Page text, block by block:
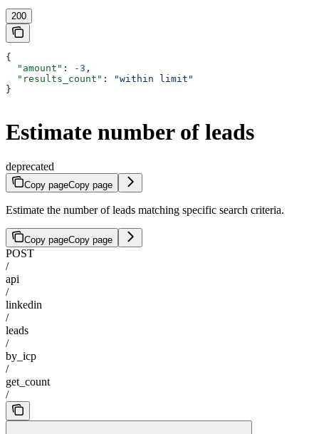
200
{
  "amount"
: -3 ,
  "results_count"
:
"within limit"
}
Estimate number of leads
deprecated
Copy pageCopy page
Estimate the number of leads matching specific search criteria.
Copy pageCopy page
POST
/
api
/
linkedin
/
leads
/
by_icp
/
get_count
/